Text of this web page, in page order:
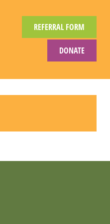
REFERRAL FORM
DONATE